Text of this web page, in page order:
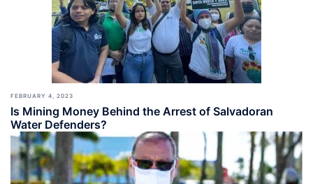
FEBRUARY 4, 2023
Is Mining Money Behind the Arrest of Salvadoran
Water Defenders?